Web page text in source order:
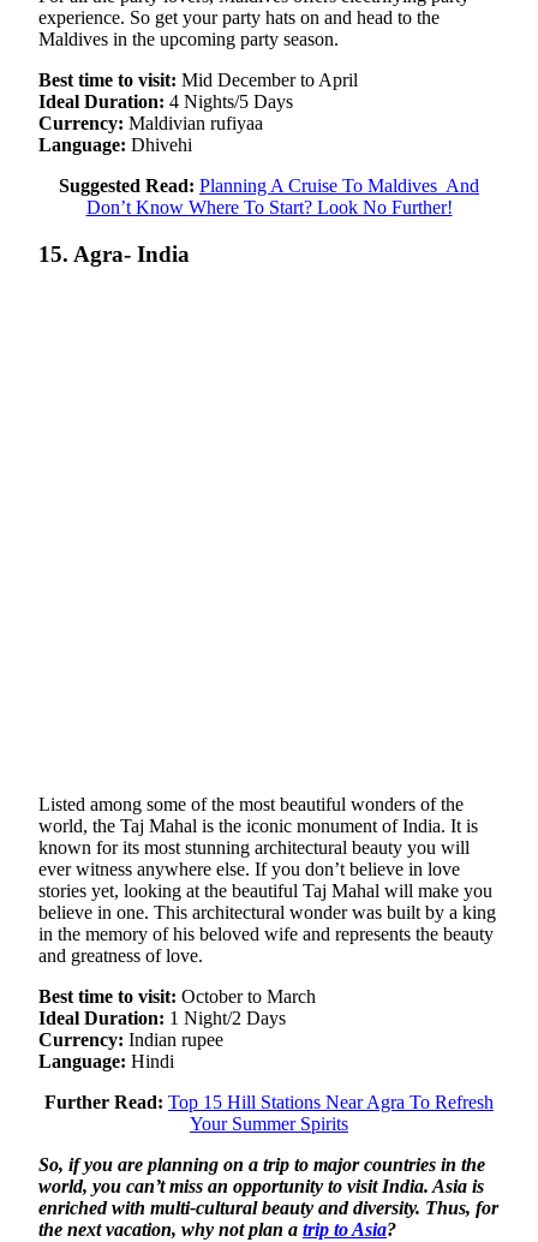
experience. So get your party hats on and head to the
Maldives in the upcoming party season.
Best time to visit: Mid December to April
Ideal Duration: 4 Nights/5 Days
Currency: Maldivian rufiyaa
Language: Dhivehi
Suggested Read: Planning A Cruise To Maldives And
Don’t Know Where To Start? Look No Further!
15. Agra- India
Listed among some of the most beautiful wonders of the
world, the Taj Mahal is the iconic monument of India. It is
known for its most stunning architectural beauty you will
ever witness anywhere else. If you don’t believe in love
stories yet, looking at the beautiful Taj Mahal will make you
believe in one. This architectural wonder was built by a king
in the memory of his beloved wife and represents the beauty
and greatness of love.
Best time to visit: October to March
Ideal Duration: 1 Night/2 Days
Currency: Indian rupee
Language: Hindi
Further Read: Top 15 Hill Stations Near Agra To Refresh
Your Summer Spirits
So, if you are planning on a trip to major countries in the
world, you can’t miss an opportunity to visit India. Asia is
enriched with multi-cultural beauty and diversity. Thus, for
the next vacation, why not plan a trip to Asia?